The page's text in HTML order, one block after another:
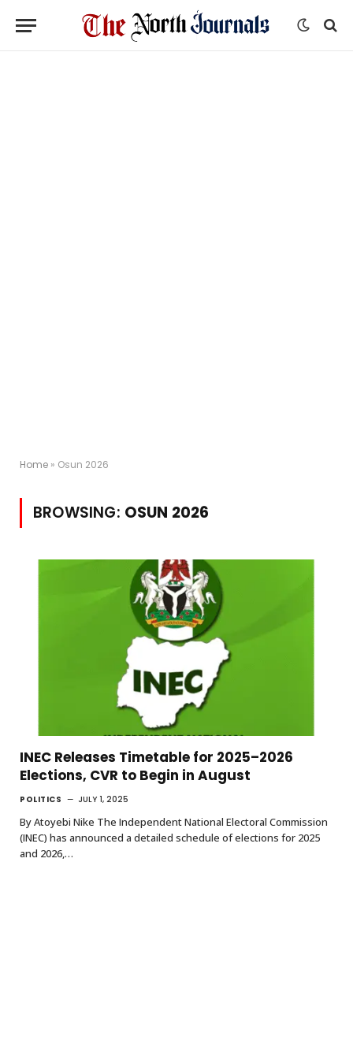
Home » Osun 2026
BROWSING: OSUN 2026
INEC Releases Timetable for 2025–2026
Elections, CVR to Begin in August
POLITICS JULY 1, 2025
By Atoyebi Nike The Independent National Electoral Commission
(INEC) has announced a detailed schedule of elections for 2025
and 2026,…